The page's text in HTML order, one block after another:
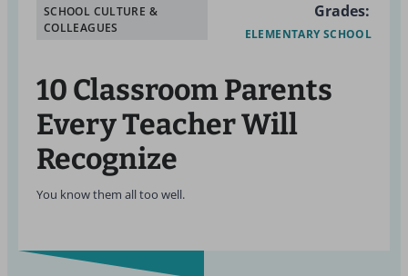
SCHOOL CULTURE &
COLLEAGUES
Grades:
ELEMENTARY SCHOOL
10 Classroom Parents
Every Teacher Will
Recognize
You know them all too well.